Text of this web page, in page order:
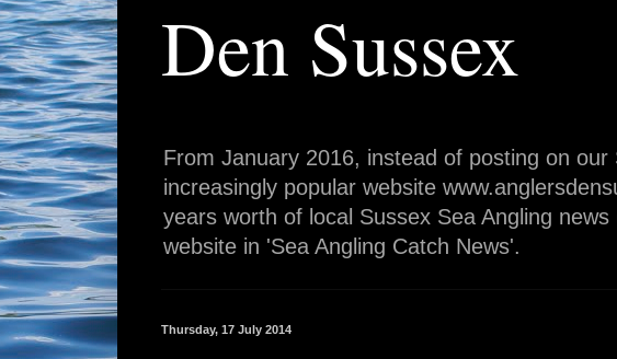
Den Sussex
From January 2016, instead of posting on
increasingly popular website
years worth of local Sussex Sea Angling
website in 'Sea Angling Catch News'.
Thursday, 17 July 2014